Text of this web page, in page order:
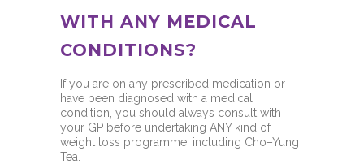
WITH ANY MEDICAL
CONDITIONS?
If you are on any prescribed medication or
have been diagnosed with a medical
condition, you should always consult with
your GP before undertaking ANY kind of
weight loss programme, including Cho–Yung
Tea.